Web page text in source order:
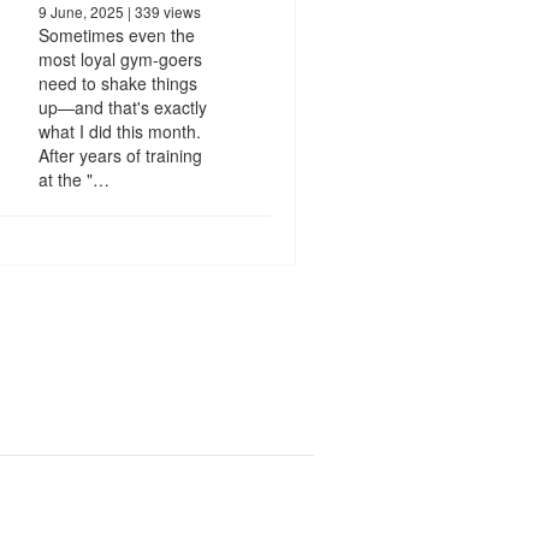
9 June, 2025 | 339 views
Sometimes even the
most loyal gym-goers
need to shake things
up—and that's exactly
what I did this month.
After years of training
at the "…